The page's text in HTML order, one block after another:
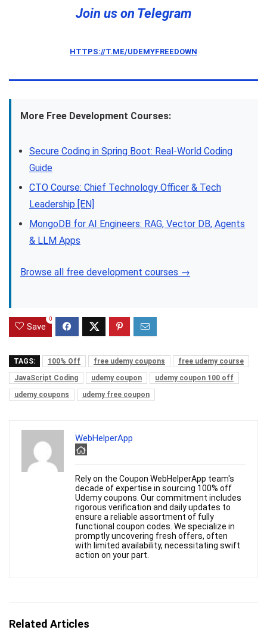
Join us on Telegram
HTTPS://T.ME/UDEMYFREEDOWN
More Free Development Courses:
Secure Coding in Spring Boot: Real-World Coding
Guide
CTO Course: Chief Technology Officer & Tech
Leadership [EN]
MongoDB for AI Engineers: RAG, Vector DB, Agents
& LLM Apps
Browse all free development courses →
Save
0
TAGS: 100% Off free udemy coupons
free udemy course
JavaScript Coding
udemy coupon
udemy coupon 100 off
udemy coupons
udemy free coupon
WebHelperApp
Rely on the Coupon WebHelperApp team's
decade of expertise in sourcing 100% off
Udemy coupons. Our commitment includes
rigorous verification and daily updates to
ensure a reliable assortment of fully
functional coupon codes. We specialize in
promptly uncovering fresh offers, often
with limited availability, necessitating swift
action on your part.
Related Articles